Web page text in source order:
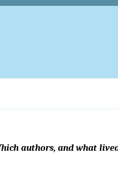
authors, and what